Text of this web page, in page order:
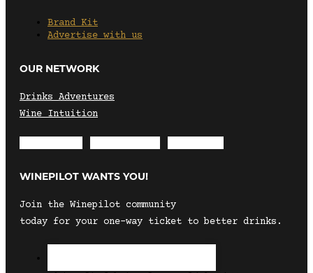
Brand Kit
Advertise with us
OUR NETWORK
Drinks Adventures
Wine Intuition
WINEPILOT WANTS YOU!
Join the Winepilot community
today for your one-way ticket to better drinks.